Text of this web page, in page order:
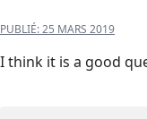
PUBLIÉ:25 MARS 2019
I think it is a good